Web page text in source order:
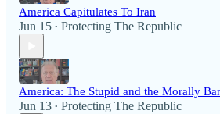
America Capitulates To Iran
Jun 15 • Protecting The Republic
America: The Stupid and the Morally
Jun 13 • Protecting The Republic